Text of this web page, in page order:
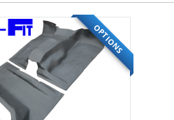
OPTIONS